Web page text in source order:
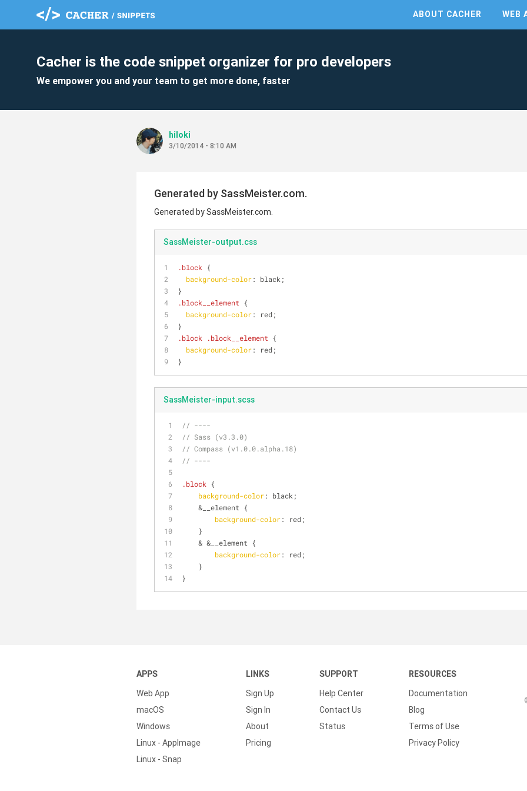
ABOUT CACHER WEB
Cacher is the code snippet organizer for pro developers
We empower you and your team to get more done, faster
hiloki
3/10/2014 - 8:10 AM
Generated by SassMeister.com.
Generated by SassMeister.com.
SassMeister-output.css
.block {
background-color: black;
}
.block__element {
background-color: red;
}
.block
.block__element {
background-color: red;
}
SassMeister-input.scss
// ----
// Sass (v3.3.0)
// Compass (v1.0.0.alpha.18)
// ----
.block {
background-color: black;
    &__element {
background-color: red;
    }
    & &__element {
background-color: red;
    }
}
APPS
Web App
macOS
Windows
Linux - AppImage
Linux - Snap
LINKS
Sign Up
Sign In
About
Pricing
SUPPORT
Help Center
Contact Us
Status
RESOURCES
Documentation
Blog
Terms of Use
Privacy Policy